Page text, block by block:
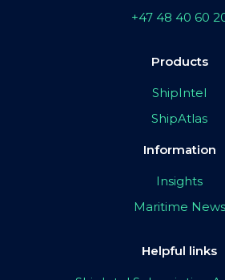
+47 48 40 60
Products
ShipIntel
ShipAtlas
Information
Insights
Maritime News
Helpful links